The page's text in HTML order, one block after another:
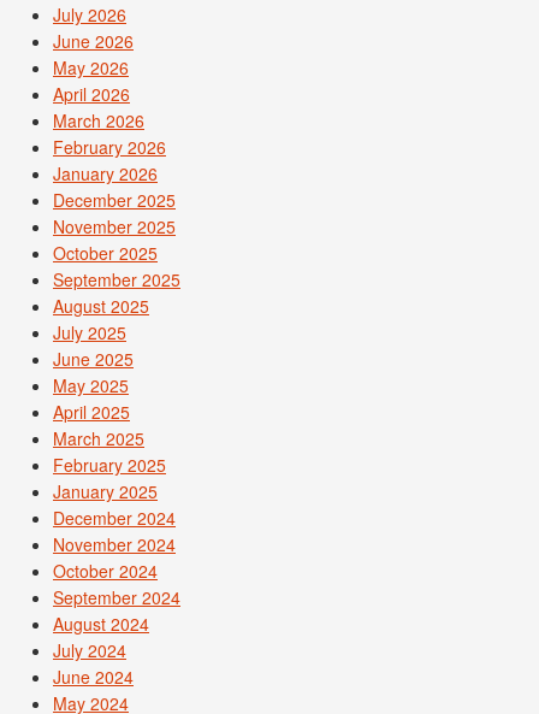
July 2026
June 2026
May 2026
April 2026
March 2026
February 2026
January 2026
December 2025
November 2025
October 2025
September 2025
August 2025
July 2025
June 2025
May 2025
April 2025
March 2025
February 2025
January 2025
December 2024
November 2024
October 2024
September 2024
August 2024
July 2024
June 2024
May 2024